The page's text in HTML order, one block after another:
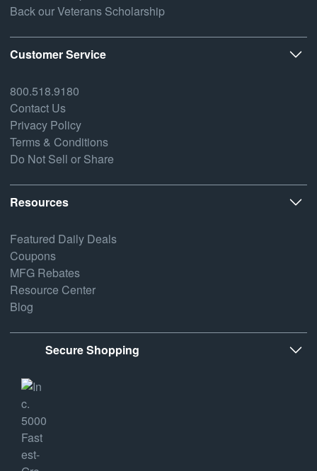
Back our Veterans Scholarship
Customer Service
800.518.9180
Contact Us
Privacy Policy
Terms & Conditions
Do Not Sell or Share
Resources
Featured Daily Deals
Coupons
MFG Rebates
Resource Center
Blog
Secure Shopping